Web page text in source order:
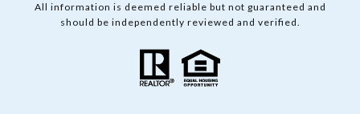
All information is deemed reliable but not guaranteed and
should be independently reviewed and verified.